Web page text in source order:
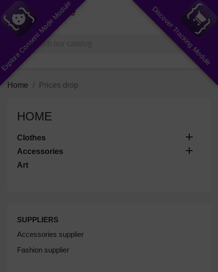
Explore Consent Mode Module Discover Tracking Module
 shopping_cart
Home Prices drop
HOME
Clothes 
Accessories 
Art
SUPPLIERS
Accessories supplier
Fashion supplier